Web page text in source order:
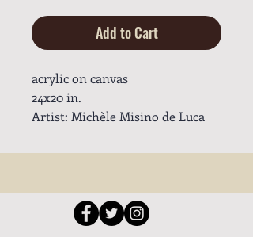
Add to Cart
acrylic on canvas
24x20 in.
Artist: Michèle Misino de Luca